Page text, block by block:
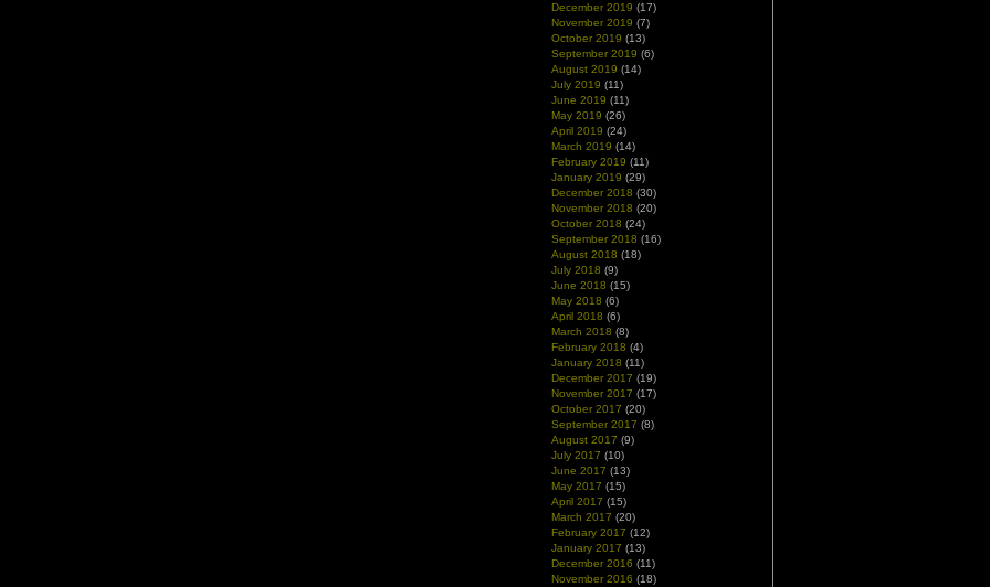
December 2019 (17)
November 2019 (7)
October 2019 (13)
September 2019 (6)
August 2019 (14)
July 2019 (11)
June 2019 (11)
May 2019 (26)
April 2019 (24)
March 2019 (14)
February 2019 (11)
January 2019 (29)
December 2018 (30)
November 2018 (20)
October 2018 (24)
September 2018 (16)
August 2018 (18)
July 2018 (9)
June 2018 (15)
May 2018 (6)
April 2018 (6)
March 2018 (8)
February 2018 (4)
January 2018 (11)
December 2017 (19)
November 2017 (17)
October 2017 (20)
September 2017 (8)
August 2017 (9)
July 2017 (10)
June 2017 (13)
May 2017 (15)
April 2017 (15)
March 2017 (20)
February 2017 (12)
January 2017 (13)
December 2016 (11)
November 2016 (18)